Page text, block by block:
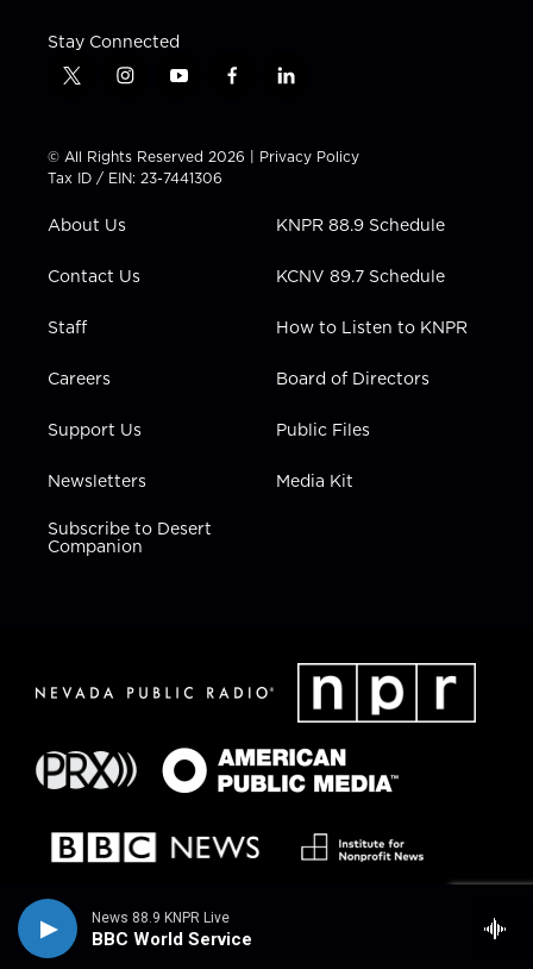
News 88.9 KNPR Live
BBC World Service
Stay Connected
t
t
t
e
i
t
a
g
a
y
t
u
b
f
e
b
l
k
e
i
n
© All Rights Reserved 2026 | Privacy Policy
Tax ID / EIN: 23-7441306
About Us
Contact Us
Staff
Careers
Support Us
Newsletters
Subscribe to Desert
Companion
KNPR 88.9 Schedule
KCNV 89.7 Schedule
How to Listen to KNPR
Board of Directors
Public Files
Media Kit